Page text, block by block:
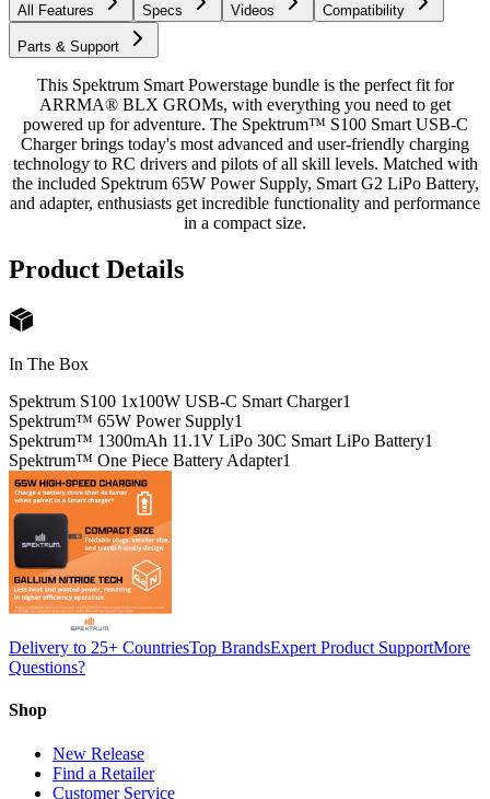
All Features Specs Videos Compatibility
Parts & Support
This Spektrum Smart Powerstage bundle is the perfect fit for
ARRMA® BLX GROMs, with everything you need to get
powered up for adventure. The Spektrum™ S100 Smart USB-C
Charger brings today's most advanced and user-friendly charging
technology to RC drivers and pilots of all skill levels. Matched with
the included Spektrum 65W Power Supply, Smart G2 LiPo Battery,
and adapter, enthusiasts get incredible functionality and performance
in a compact size.
Product Details
In The Box
Spektrum S100 1x100W USB-C Smart Charger1
Spektrum™ 65W Power Supply1
Spektrum™ 1300mAh 11.1V LiPo 30C Smart LiPo Battery1
Spektrum™ One Piece Battery Adapter1
Delivery to 25+ CountriesTop BrandsExpert Product SupportMore
Questions?
Shop
New Release
Find a Retailer
Customer Service